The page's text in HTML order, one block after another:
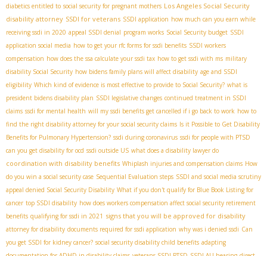
diabetics entitled to social security for pregnant mothers Los Angeles Social Security
disability attorney SSDI for veterans SSDI application how much can you earn while
receiving ssdi in 2020 appeal SSDI denial program works Social Security budget SSDI
application social media how to get your rfc forms for ssdi benefits SSDI workers
compensation how does the ssa calculate your ssdi tax how to get ssdi with ms military
disability Social Security how bidens family plans will affect disability age and SSDI
eligibility Which kind of evidence is most effective to provide to Social Security? what is
president bidens disability plan SSDI legislative changes continued treatment in SSDI
claims ssdi for mental health will my ssdi benefits get cancelled if i go back to work how to
find the right disability attorney for your social security claims Is it Possible to Get Disability
Benefits for Pulmonary Hypertension? ssdi during coronavirus ssdi for people with PTSD
can you get disability for ocd ssdi outside US what does a disability lawyer do
coordination with disability benefits Whiplash injuries and compensation claims How
do you win a social security case Sequential Evaluation steps SSDI and social media scrutiny
appeal denied Social Security Disability What if you don't qualify for Blue Book Listing for
cancer top SSDI disability how does workers compensation affect social security retirement
benefits qualifying for ssdi in 2021 signs that you will be approved for disability
attorney for disability documents required for ssdi application why was i denied ssdi Can
you get SSDI for kidney cancer? social security disability child benefits adapting